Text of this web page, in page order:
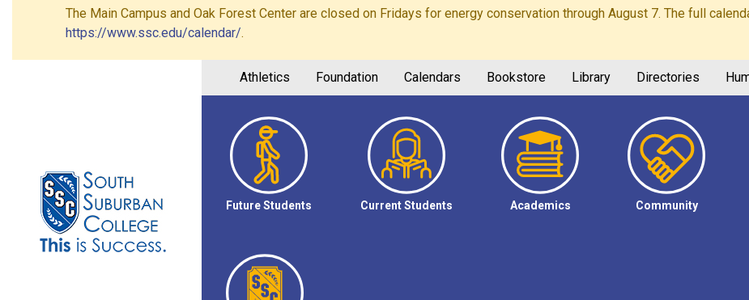
The Main Campus and Oak Forest Center are closed on Fridays for energy conservation through August 7. The full
https://www.ssc.edu/calendar/.
Athletics Foundation Calendars Bookstore Library Directories
Future Students Current Students Academics Community